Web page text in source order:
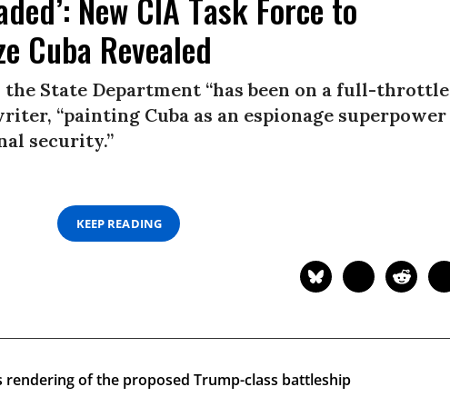
New CIA Task Force to
Cuba Revealed
State Department “has been on a full-throttle
“painting Cuba as an espionage superpower
security.”
KEEP READING